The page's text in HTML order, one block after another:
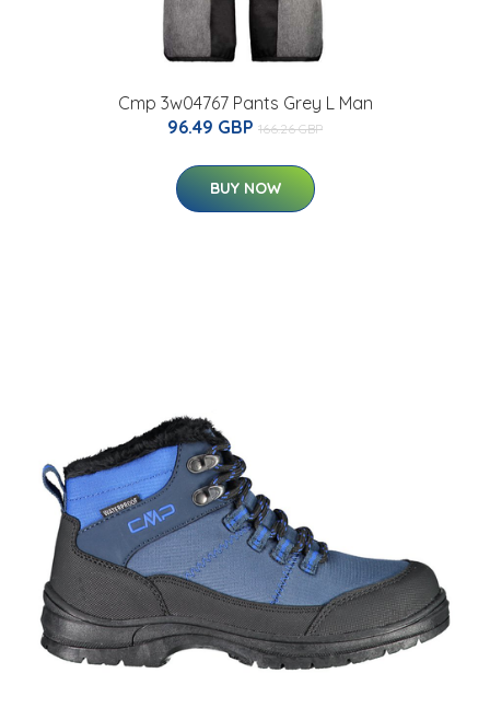
Cmp 3w04767 Pants Grey L Man
96.49 GBP 166.26 GBP
BUY NOW